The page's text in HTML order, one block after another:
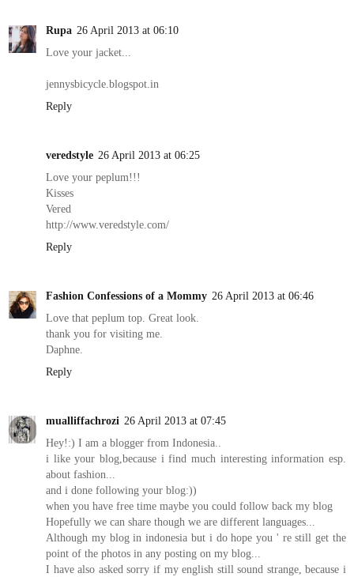
Rupa 26 April 2013 at 06:10
Love your jacket...
jennysbicycle.blogspot.in
Reply
veredstyle 26 April 2013 at 06:25
Love your peplum!!!
Kisses
Vered
http://www.veredstyle.com/
Reply
Fashion Confessions of a Mommy 26 April 2013 at 06:46
Love that peplum top. Great look.
thank you for visiting me.
Daphne.
Reply
mualliffachrozi 26 April 2013 at 07:45
Hey!:) I am a blogger from Indonesia..
i like your blog,because i find much interesting information esp.
about fashion...
and i done following your blog:))
when you have free time maybe you could follow back my blog
Hopefully we can share though we are different languages...
Although my blog in indonesia but i do hope you ' re still get the
point of the photos in any posting on my blog...
I have also asked sorry if my english still sound strange, because i